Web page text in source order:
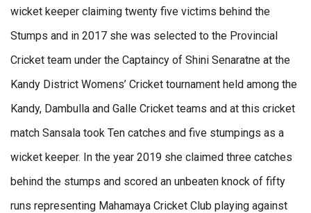
wicket keeper claiming twenty five victims behind the
Stumps and in 2017 she was selected to the Provincial
Cricket team under the Captaincy of Shini Senaratne at the
Kandy District Womens’ Cricket tournament held among the
Kandy, Dambulla and Galle Cricket teams and at this cricket
match Sansala took Ten catches and five stumpings as a
wicket keeper. In the year 2019 she claimed three catches
behind the stumps and scored an unbeaten knock of fifty
runs representing Mahamaya Cricket Club playing against